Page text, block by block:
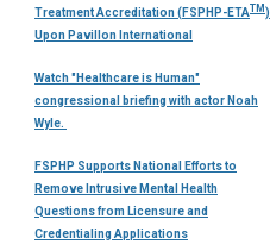
Treatment Accreditation (FSPHP-ETATM )
Upon Pavillon International
Watch "Healthcare is Human"
congressional briefing with actor Noah
Wyle.
FSPHP Supports National Efforts to
Remove Intrusive Mental Health
Questions from Licensure and
Credentialing Applications